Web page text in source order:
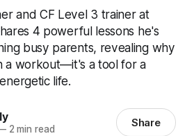
and CF Level 3 trainer at
4 powerful lessons he's
busy parents, revealing why
a workout—it's a tool for a
life.
2 min read Share